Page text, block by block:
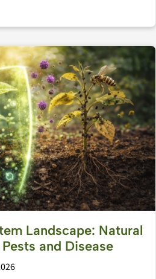
Landscape: Mastering
Landscape: Natural
and Disease